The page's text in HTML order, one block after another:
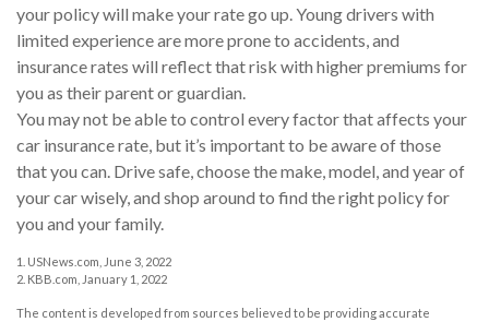
your policy will make your rate go up. Young drivers with
limited experience are more prone to accidents, and
insurance rates will reflect that risk with higher premiums for
you as their parent or guardian.
You may not be able to control every factor that affects your
car insurance rate, but it’s important to be aware of those
that you can. Drive safe, choose the make, model, and year of
your car wisely, and shop around to find the right policy for
you and your family.
1. USNews.com, June 3, 2022
2. KBB.com, January 1, 2022
The content is developed from sources believed to be providing accurate